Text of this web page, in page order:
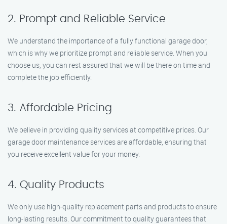
2. Prompt and Reliable Service
We understand the importance of a fully functional garage door,
which is why we prioritize prompt and reliable service. When you
choose us, you can rest assured that we will be there on time and
complete the job efficiently.
3. Affordable Pricing
We believe in providing quality services at competitive prices. Our
garage door maintenance services are affordable, ensuring that
you receive excellent value for your money.
4. Quality Products
We only use high-quality replacement parts and products to ensure
long-lasting results. Our commitment to quality guarantees that